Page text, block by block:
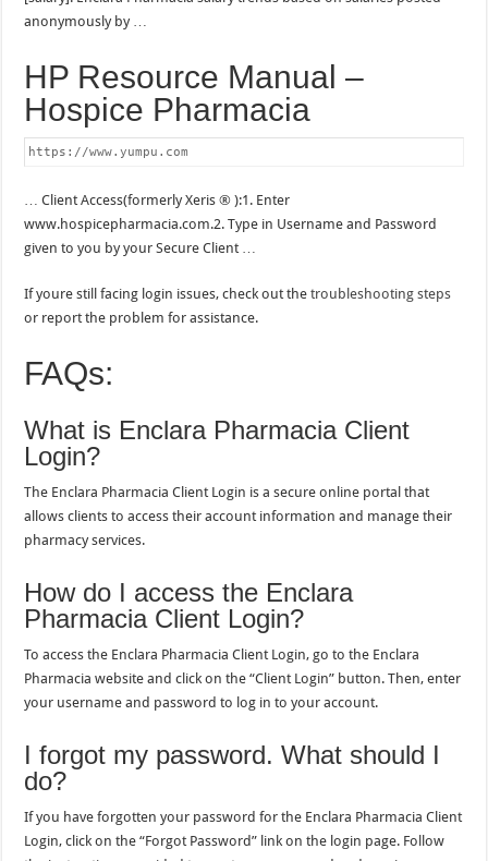
anonymously by …
HP Resource Manual –
Hospice Pharmacia
https://www.yumpu.com
… Client Access(formerly Xeris ® ):1. Enter
www.hospicepharmacia.com.2. Type in Username and Password
given to you by your Secure Client …
If youre still facing login issues, check out thetroubleshooting steps
or report the problem for assistance.
FAQs:
What is Enclara Pharmacia Client
Login?
The Enclara Pharmacia Client Login is a secure online portal that
allows clients to access their account information and manage their
pharmacy services.
How do I access the Enclara
Pharmacia Client Login?
To access the Enclara Pharmacia Client Login, go to the Enclara
Pharmacia website and click on the “Client Login” button. Then, enter
your username and password to log in to your account.
I forgot my password. What should I
do?
If you have forgotten your password for the Enclara Pharmacia Client
Login, click on the “Forgot Password” link on the login page. Follow